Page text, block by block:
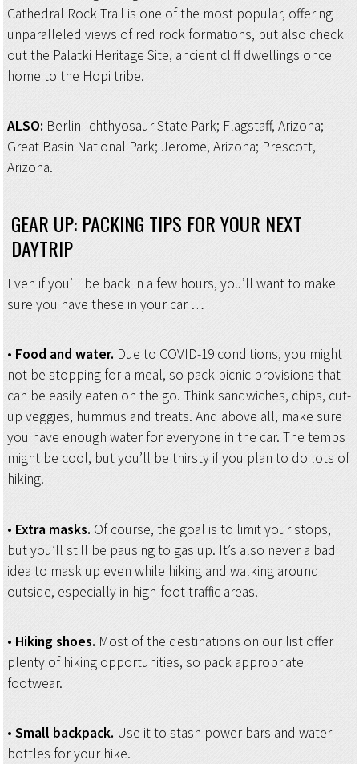
Cathedral Rock Trail is one of the most popular, offering
unparalleled views of red rock formations, but also check
out the Palatki Heritage Site, ancient cliff dwellings once
home to the Hopi tribe.
ALSO: Berlin-Ichthyosaur State Park; Flagstaff, Arizona;
Great Basin National Park; Jerome, Arizona; Prescott,
Arizona.
GEAR UP: PACKING TIPS FOR YOUR NEXT
DAYTRIP
Even if you’ll be back in a few hours, you’ll want to make
sure you have these in your car …
• Food and water. Due to COVID-19 conditions, you might
not be stopping for a meal, so pack picnic provisions that
can be easily eaten on the go. Think sandwiches, chips, cut-
up veggies, hummus and treats. And above all, make sure
you have enough water for everyone in the car. The temps
might be cool, but you’ll be thirsty if you plan to do lots of
hiking.
• Extra masks. Of course, the goal is to limit your stops,
but you’ll still be pausing to gas up. It’s also never a bad
idea to mask up even while hiking and walking around
outside, especially in high-foot-traffic areas.
• Hiking shoes. Most of the destinations on our list offer
plenty of hiking opportunities, so pack appropriate
footwear.
• Small backpack. Use it to stash power bars and water
bottles for your hike.